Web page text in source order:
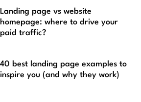
Landing page vs website
homepage: where to drive your
paid traffic?
40 best landing page examples to
inspire you (and why they work)